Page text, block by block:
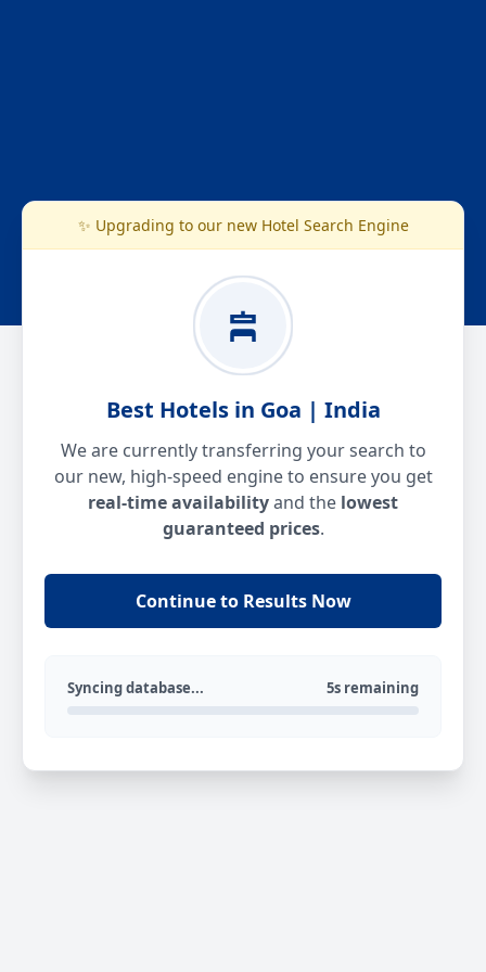
✨ Upgrading to our new Hotel Search Engine
Best Hotels in Goa | India
We are currently transferring your search to
our new, high-speed engine to ensure you get
real-time availabilityand the lowest
guaranteed prices.
Continue to Results Now
Syncing database... 5s remaining